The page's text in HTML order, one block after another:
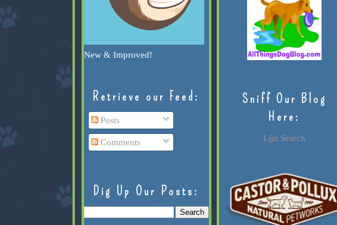
New & Improved!
Retrieve our Feed:
Posts
Comments
Dig Up Our Posts:
Sniff Our Blog
Here:
Lijit Search